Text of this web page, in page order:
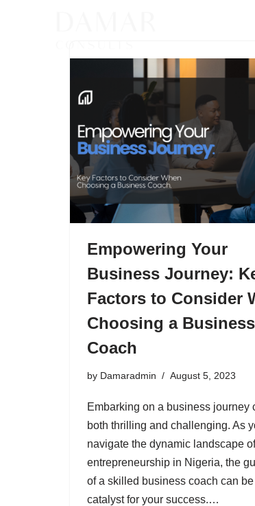
Empowering Your
Business Journey:
Factors to Consider
Choosing a Business
Coach
by Damaradmin August 5, 2023
Embarking on a business journey
both thrilling and challenging. As
navigate the dynamic landscape of
entrepreneurship in Nigeria, the
of a skilled business coach can
catalyst for your success.…